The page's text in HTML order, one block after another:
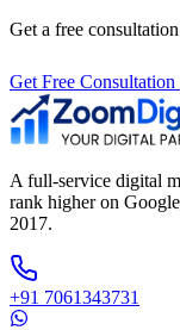
Get a free
Get Free Consultation
A full-service digital
rank higher on
2017.
+91 7061343731